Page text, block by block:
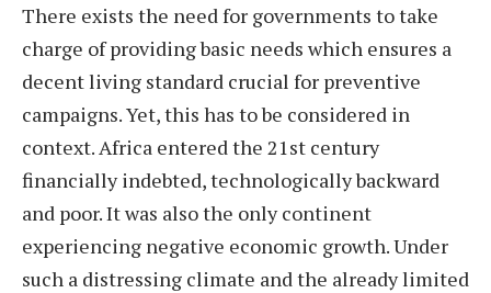
There exists the need for governments to take
charge of providing basic needs which ensures a
decent living standard crucial for preventive
campaigns. Yet, this has to be considered in
context. Africa entered the 21st century
financially indebted, technologically backward
and poor. It was also the only continent
experiencing negative economic growth. Under
such a distressing climate and the already limited